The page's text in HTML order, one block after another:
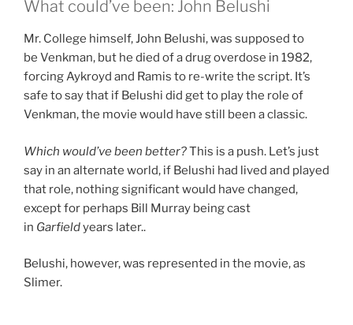
What could’ve been: John Belushi
Mr. College himself, John Belushi, was supposed to
be Venkman, but he died of a drug overdose in 1982,
forcing Aykroyd and Ramis to re-write the script. It’s
safe to say that if Belushi did get to play the role of
Venkman, the movie would have still been a classic.
Which would’ve been better?This is a push. Let’s just
say in an alternate world, if Belushi had lived and played
that role, nothing significant would have changed,
except for perhaps Bill Murray being cast
in Garfieldyears later..
Belushi, however, was represented in the movie, as
Slimer.